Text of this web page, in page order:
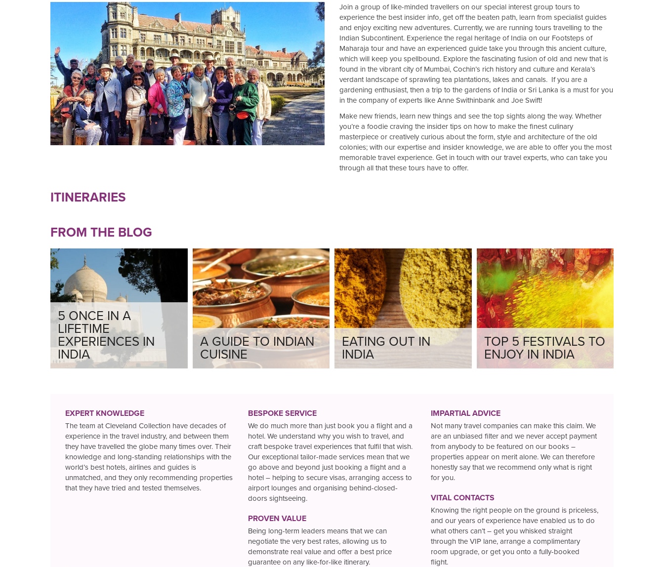
Join a group of like-minded travellers on our special interest group tours to
experience the best insider info, get off the beaten path, learn from specialist guides
and enjoy exciting new adventures. Currently, we are running tours travelling to the
Indian Subcontinent. Experience the regal heritage of India on our Footsteps of
Maharaja tour and have an experienced guide take you through this ancient culture,
which will keep you spellbound. Explore the fascinating fusion of old and new that is
found in the vibrant city of Mumbai, Cochin’s rich history and culture and Kerala’s
verdant landscape of sprawling tea plantations, lakes and canals. If you are a
gardening enthusiast, then a trip to the gardens of India or Sri Lanka is a must for you
in the company of experts like Anne Swithinbank and Joe Swift!
Make new friends, learn new things and see the top sights along the way. Whether
you’re a foodie craving the insider tips on how to make the finest culinary
masterpiece or creatively curious about the form, style and architecture of the old
colonies; with our expertise and insider knowledge, we are able to offer you the most
memorable travel experience. Get in touch with our travel experts, who can take you
through all that these tours have to offer.
ITINERARIES
FROM THE BLOG
5 ONCE IN A
LIFETIME
EXPERIENCES IN
INDIA
A GUIDE TO INDIAN
CUISINE
EATING OUT IN
INDIA
TOP 5 FESTIVALS TO
ENJOY IN INDIA
EXPERT KNOWLEDGE
The team at Cleveland Collection have decades of
experience in the travel industry, and between them
they have travelled the globe many times over. Their
knowledge and long-standing relationships with the
world’s best hotels, airlines and guides is
unmatched, and they only recommending properties
that they have tried and tested themselves.
BESPOKE SERVICE
We do much more than just book you a flight and a
hotel. We understand why you wish to travel, and
craft bespoke travel experiences that fulfil that wish.
Our exceptional tailor-made services mean that we
go above and beyond just booking a flight and a
hotel – helping to secure visas, arranging access to
airport lounges and organising behind-closed-
doors sightseeing.
PROVEN VALUE
Being long-term leaders means that we can
negotiate the very best rates, allowing us to
demonstrate real value and offer a best price
guarantee on any like-for-like itinerary.
IMPARTIAL ADVICE
Not many travel companies can make this claim. We
are an unbiased filter and we never accept payment
from anybody to be featured on our books –
properties appear on merit alone. We can therefore
honestly say that we recommend only what is right
for you.
VITAL CONTACTS
Knowing the right people on the ground is priceless,
and our years of experience have enabled us to do
what others can’t – get you whisked straight
through the VIP lane, arrange a complimentary
room upgrade, or get you onto a fully-booked
flight.